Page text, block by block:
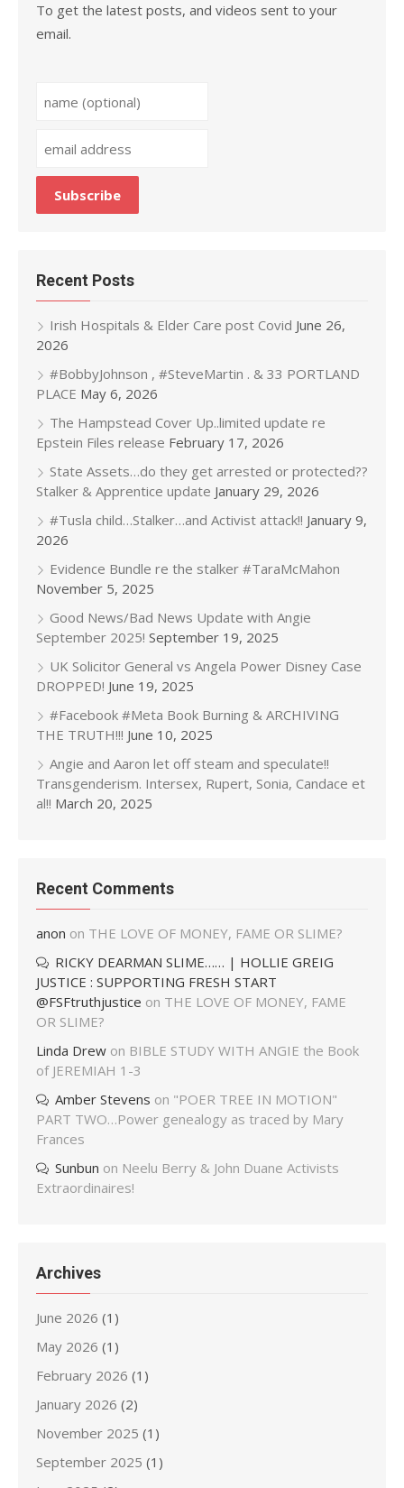
To get the latest posts, and videos sent to your
email.
Recent Posts
Irish Hospitals & Elder Care post Covid June 26,
2026
#BobbyJohnson , #SteveMartin . & 33 PORTLAND
PLACE May 6, 2026
The Hampstead Cover Up..limited update re
Epstein Files release February 17, 2026
State Assets…do they get arrested or protected??
Stalker & Apprentice update January 29, 2026
#Tusla child…Stalker…and Activist attack!! January 9,
2026
Evidence Bundle re the stalker #TaraMcMahon
November 5, 2025
Good News/Bad News Update with Angie
September 2025! September 19, 2025
UK Solicitor General vs Angela Power Disney Case
DROPPED! June 19, 2025
#Facebook #Meta Book Burning & ARCHIVING
THE TRUTH!!! June 10, 2025
Angie and Aaron let off steam and speculate!!
Transgenderism. Intersex, Rupert, Sonia, Candace et
al!! March 20, 2025
Recent Comments
anon on THE LOVE OF MONEY, FAME OR SLIME?
RICKY DEARMAN SLIME…… | HOLLIE GREIG
JUSTICE : SUPPORTING FRESH START
@FSFtruthjustice on THE LOVE OF MONEY, FAME
OR SLIME?
Linda Drew on BIBLE STUDY WITH ANGIE the Book
of JEREMIAH 1-3
Amber Stevens on "POER TREE IN MOTION"
PART TWO…Power genealogy as traced by Mary
Frances
Sunbun on Neelu Berry & John Duane Activists
Extraordinaires!
Archives
June 2026 (1)
May 2026 (1)
February 2026 (1)
January 2026 (2)
November 2025 (1)
September 2025 (1)